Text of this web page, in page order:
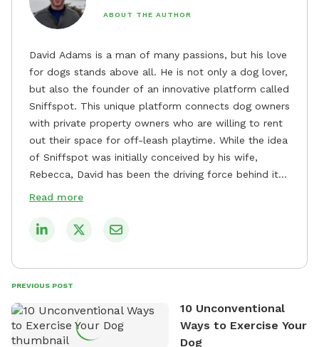
ABOUT THE AUTHOR
David Adams is a man of many passions, but his love
for dogs stands above all. He is not only a dog lover,
but also the founder of an innovative platform called
Sniffspot. This unique platform connects dog owners
with private property owners who are willing to rent
out their space for off-leash playtime. While the idea
of Sniffspot was initially conceived by his wife,
Rebecca, David has been the driving force behind its
remarkable success, tirelessly overseeing its growth
safe and enjoyable spaces for dogs to play, explore,
tirelessly to build a network of private property
owners across the country who share his vision and
Read more
PREVIOUS POST
10 Unconventional
Ways to Exercise Your
Dog